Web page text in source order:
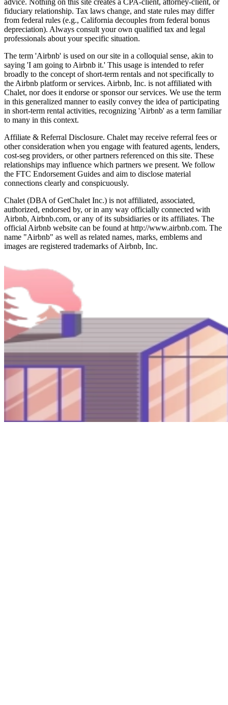
fiduciary relationship. Tax laws change, and state rules may differ
from federal rules (e.g., California decouples from federal bonus
depreciation). Always consult your own qualified tax and legal
professionals about your specific situation.
The term 'Airbnb' is used on our site in a colloquial sense, akin to
saying 'I am going to Airbnb it.' This usage is intended to refer
broadly to the concept of short-term rentals and not specifically to
the Airbnb platform or services. Airbnb, Inc. is not affiliated with
Chalet, nor does it endorse or sponsor our services. We use the term
in this generalized manner to easily convey the idea of participating
in short-term rental activities, recognizing 'Airbnb' as a term familiar
to many in this context.
Affiliate & Referral Disclosure. Chalet may receive referral fees or
other consideration when you engage with featured agents, lenders,
cost-seg providers, or other partners referenced on this site. These
relationships may influence which partners we present. We follow
the FTC Endorsement Guides and aim to disclose material
connections clearly and conspicuously.
Chalet (DBA of GetChalet Inc.) is not affiliated, associated,
authorized, endorsed by, or in any way officially connected with
Airbnb, Airbnb.com, or any of its subsidiaries or its affiliates. The
official Airbnb website can be found at http://www.airbnb.com. The
name "Airbnb" as well as related names, marks, emblems and
images are registered trademarks of Airbnb, Inc.